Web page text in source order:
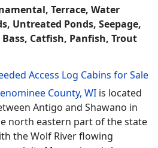
Terrace, Water
Untreated Ponds, Seepage,
Catfish, Panfish, Trout
Access Log Cabins for Sale
County, WI is located
Antigo and Shawano in
north eastern part of the state
the Wolf River flowing